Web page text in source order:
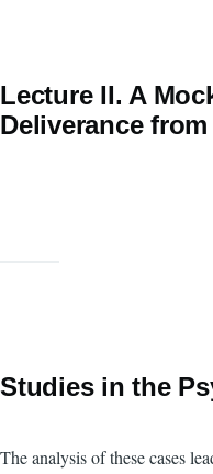
Lecture II. A
Deliverance
Studies in the
The analysis of these cases